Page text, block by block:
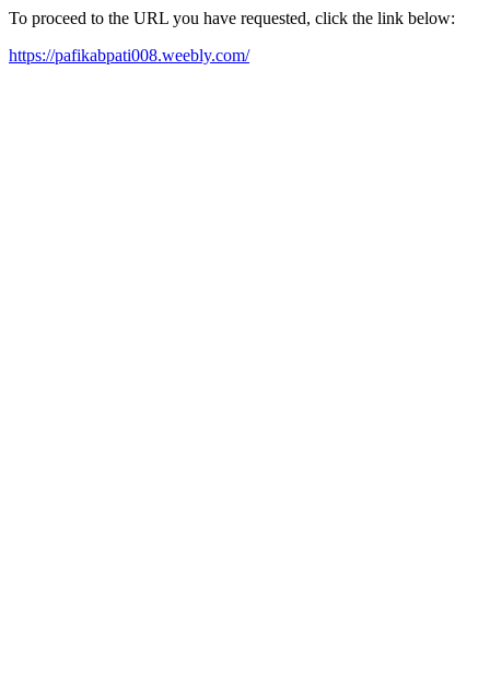
To proceed to the URL you have requested, click the link below:
https://pafikabpati008.weebly.com/